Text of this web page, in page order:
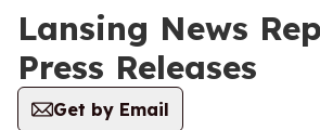
Lansing News
Press Releases
Get by Email